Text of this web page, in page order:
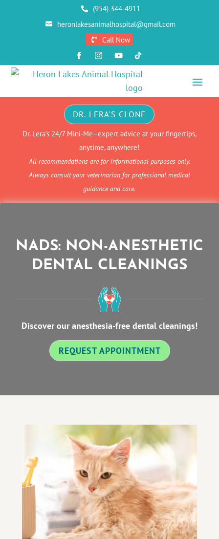
 (954) 344-4911
 heronlakesanimalhospital@gmail.com
 Call Now
   
DR. LERA'S CLONE
Dr. Lera’s 24/7 Mini-Me–expert advice at your fingertips,
anytime, anywhere!
All recommendations are for informational purposes only.
Always consult your veterinarian for professional medical
guidance and care.
NADS: NON-ANESTHETIC
DENTAL CLEANINGS
Discover our anesthesia-free dental cleanings!
REQUEST APPOINTMENT